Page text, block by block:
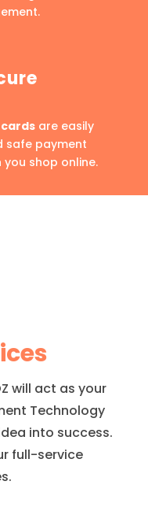
are easily
safe payment
shop online.
will act as your
Technology
into success.
full-service